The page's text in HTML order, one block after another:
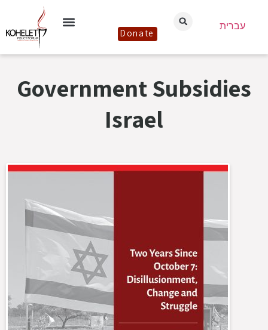
Donate
עברית
Government Subsidies
Israel